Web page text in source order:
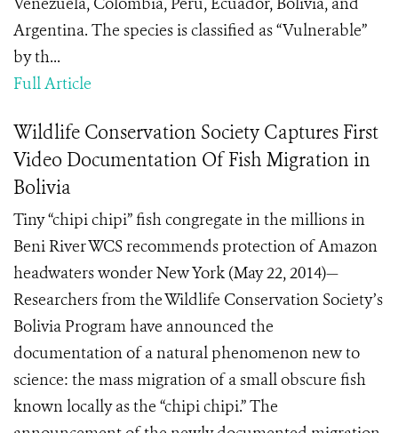
Argentina. The species is classified as “Vulnerable”
by th...
Full Article
Wildlife Conservation Society Captures First
Video Documentation Of Fish Migration in
Bolivia
Tiny “chipi chipi” fish congregate in the millions in
Beni River WCS recommends protection of Amazon
headwaters wonder New York (May 22, 2014)—
Researchers from the Wildlife Conservation Society’s
Bolivia Program have announced the
documentation of a natural phenomenon new to
science: the mass migration of a small obscure fish
known locally as the “chipi chipi.” The